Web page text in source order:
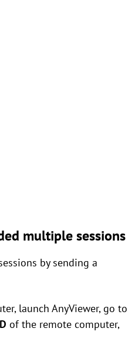
multiple sessions
by sending a
launch AnyViewer, go to
of the remote computer,